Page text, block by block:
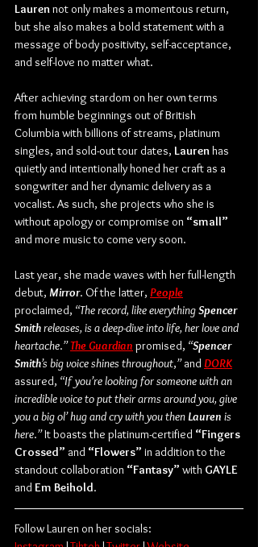
Lauren not only makes a momentous return,
but she also makes a bold statement with a
message of body positivity, self-acceptance,
and self-love no matter what.
After achieving stardom on her own terms
from humble beginnings out of British
Columbia with billions of streams, platinum
singles, and sold-out tour dates, Lauren has
quietly and intentionally honed her craft as a
songwriter and her dynamic delivery as a
vocalist. As such, she projects who she is
without apology or compromise on “small”
and more music to come very soon.
Last year, she made waves with her full-length
debut, Mirror. Of the latter, People
proclaimed, “The record, like everything Spencer
Smith releases, is a deep-dive into life, her love and
heartache.”The Guardian promised, “Spencer
Smith’s big voice shines throughout,” and DORK
assured, “If you’re looking for someone with an
incredible voice to put their arms around you, give
you a big ol’ hug and cry with you then Lauren is
here.” It boasts the platinum-certified “Fingers
Crossed” and “Flowers” in addition to the
standout collaboration “Fantasy” with GAYLE
and Em Beihold.
Follow Lauren on her socials: